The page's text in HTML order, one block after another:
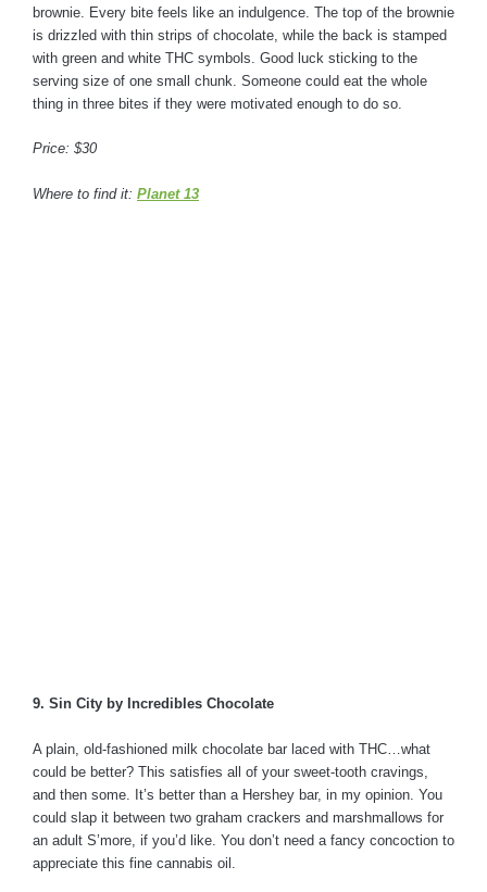
brownie. Every bite feels like an indulgence. The top of the brownie
is drizzled with thin strips of chocolate, while the back is stamped
with green and white THC symbols. Good luck sticking to the
serving size of one small chunk. Someone could eat the whole
thing in three bites if they were motivated enough to do so.
Price: $30
Where to find it: Planet 13
9. Sin City by Incredibles Chocolate
A plain, old-fashioned milk chocolate bar laced with THC…what
could be better? This satisfies all of your sweet-tooth cravings,
and then some. It’s better than a Hershey bar, in my opinion. You
could slap it between two graham crackers and marshmallows for
an adult S’more, if you’d like. You don’t need a fancy concoction to
appreciate this fine cannabis oil.